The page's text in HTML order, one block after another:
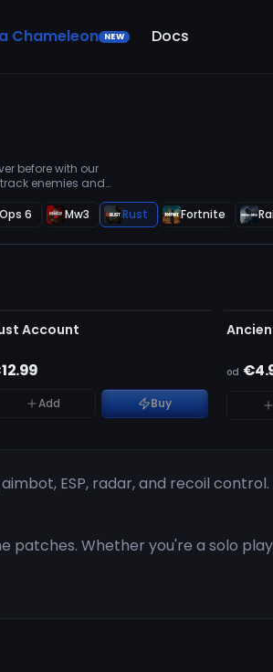
Chameleon NEW Docs
before with our
enemies and
6 Mw3 Rust Fortnite
ESP, radar, and recoil
patches. Whether you're a solo
Account
Add Buy
BRAK
od